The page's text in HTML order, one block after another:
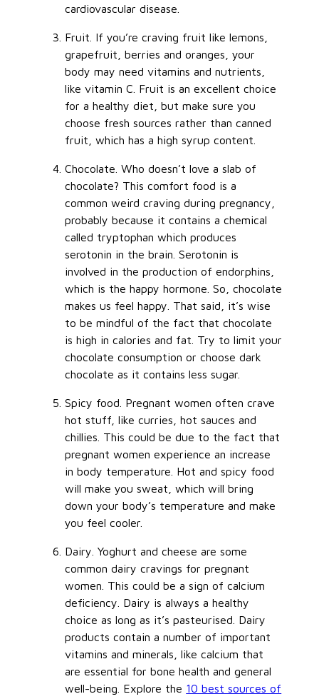
cardiovascular disease.
Fruit. If you’re craving fruit like lemons,
grapefruit, berries and oranges, your
body may need vitamins and nutrients,
like vitamin C. Fruit is an excellent choice
for a healthy diet, but make sure you
choose fresh sources rather than canned
fruit, which has a high syrup content.
Chocolate. Who doesn’t love a slab of
chocolate? This comfort food is a
common weird craving during pregnancy,
probably because it contains a chemical
called tryptophan which produces
serotonin in the brain. Serotonin is
involved in the production of endorphins,
which is the happy hormone. So, chocolate
makes us feel happy. That said, it’s wise
to be mindful of the fact that chocolate
is high in calories and fat. Try to limit your
chocolate consumption or choose dark
chocolate as it contains less sugar.
Spicy food. Pregnant women often crave
hot stuff, like curries, hot sauces and
chillies. This could be due to the fact that
pregnant women experience an increase
in body temperature. Hot and spicy food
will make you sweat, which will bring
down your body’s temperature and make
you feel cooler.
Dairy. Yoghurt and cheese are some
common dairy cravings for pregnant
women. This could be a sign of calcium
deficiency. Dairy is always a healthy
choice as long as it’s pasteurised. Dairy
products contain a number of important
vitamins and minerals, like calcium that
are essential for bone health and general
well-being. Explore the 10 best sources of